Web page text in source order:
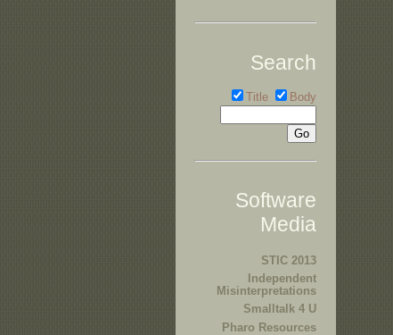
Search
Title Body
Software
Media
STIC 2013
Independent
Misinterpretations
Smalltalk 4 U
Pharo Resources